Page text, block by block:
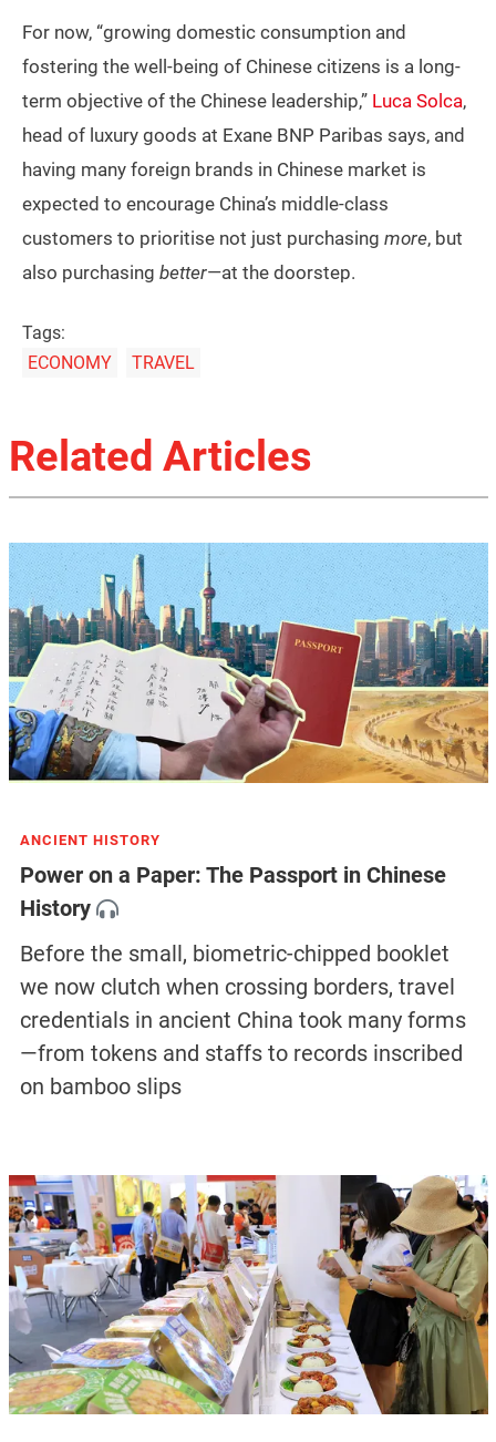
For now, “growing domestic consumption and
fostering the well-being of Chinese citizens is a long-
term objective of the Chinese leadership,” Luca Solca,
head of luxury goods at Exane BNP Paribas says, and
having many foreign brands in Chinese market is
expected to encourage China’s middle-class
customers to prioritise not just purchasing more, but
also purchasing better—at the doorstep.
Tags:
ECONOMY
TRAVEL
Related Articles
ANCIENT HISTORY
Power on a Paper: The Passport in Chinese
History
Before the small, biometric-chipped booklet
we now clutch when crossing borders, travel
credentials in ancient China took many forms
—from tokens and staffs to records inscribed
on bamboo slips